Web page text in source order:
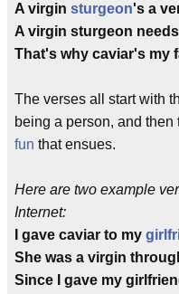
A virgin sturgeon's a
A virgin sturgeon
That's why caviar's my
The verses all start with
being a person, and
fun that ensues.
Here are two example
Internet:
I gave caviar to my
She was a virgin
Since I gave my